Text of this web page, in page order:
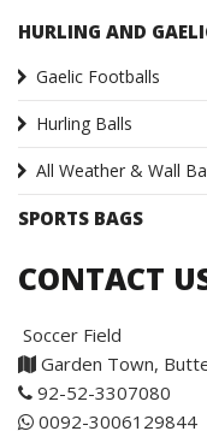
HURLING AND
Gaelic Footballs
Hurling Balls
All Weather & Wall
SPORTS BAGS
CONTACT
Soccer Field
Garden Town,
92-52-3307080
0092-3006129844